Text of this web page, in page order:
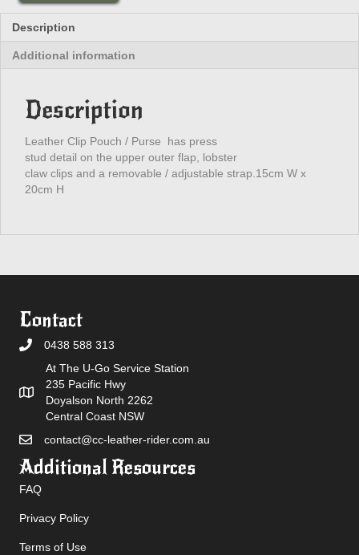
With
Beads
And
Press
Studs
Description
Additional information
Description
Leather Clip Pouch / Purse has press
stud detail on the upper outer flap, lobster
claw clips and a removable / adjustable strap.15cm W x
20cm H
Contact
0438 588 313
At The U-Go Service Station
235 Pacific Hwy
Doyalson North 2262
Central Coast NSW
contact@cc-leather-rider.com.au
Additional Resources
FAQ
Privacy Policy
Terms of Use